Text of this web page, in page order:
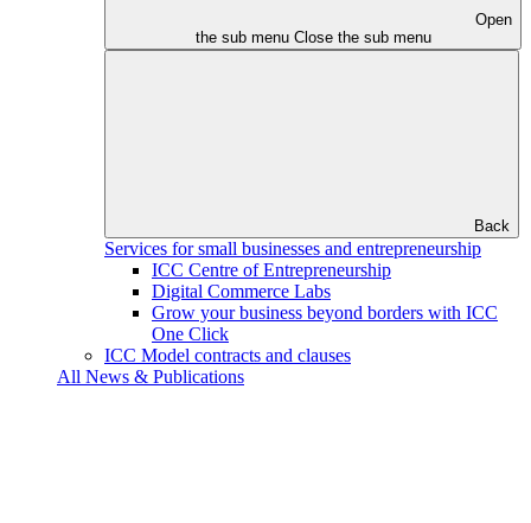
Open
the sub menu Close the sub menu
Back
Services for small businesses and entrepreneurship
ICC Centre of Entrepreneurship
Digital Commerce Labs
Grow your business beyond borders with ICC
One Click
ICC Model contracts and clauses
All News & Publications